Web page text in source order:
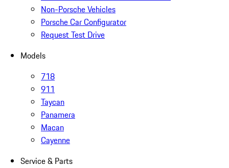
Non-Porsche Vehicles
Porsche Car Configurator
Request Test Drive
Models
718
911
Taycan
Panamera
Macan
Cayenne
Service & Parts